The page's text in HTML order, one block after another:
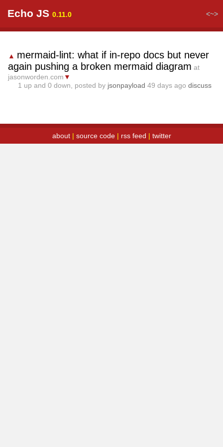
Echo JS 0.11.0 <~>
▲ mermaid-lint: what if in-repo docs but never
again pushing a broken mermaid diagram at
jasonworden.com ▼
1 up and 0 down, posted by jsonpayload 49 days ago discuss
about| source code| rss feed | twitter